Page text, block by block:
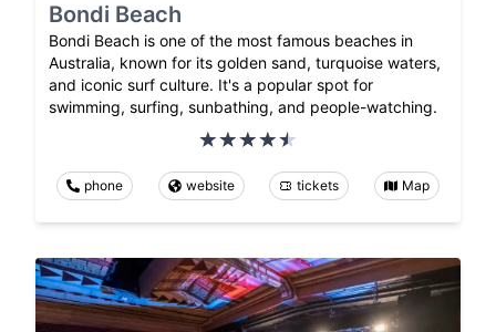
Bondi Beach
Bondi Beach is one of the most famous beaches in
Australia, known for its golden sand, turquoise waters,
and iconic surf culture. It's a popular spot for
swimming, surfing, sunbathing, and people-watching.
phone website tickets Map